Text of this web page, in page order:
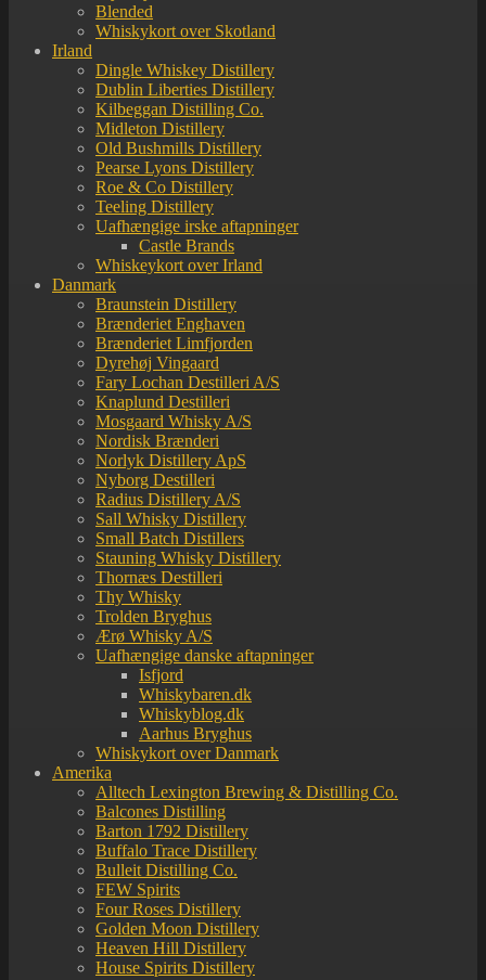
Blended
Whiskykort over Skotland
Irland
Dingle Whiskey Distillery
Dublin Liberties Distillery
Kilbeggan Distilling Co.
Midleton Distillery
Old Bushmills Distillery
Pearse Lyons Distillery
Roe & Co Distillery
Teeling Distillery
Uafhængige irske aftapninger
Castle Brands
Whiskeykort over Irland
Danmark
Braunstein Distillery
Brænderiet Enghaven
Brænderiet Limfjorden
Dyrehøj Vingaard
Fary Lochan Destilleri A/S
Knaplund Destilleri
Mosgaard Whisky A/S
Nordisk Brænderi
Norlyk Distillery ApS
Nyborg Destilleri
Radius Distillery A/S
Sall Whisky Distillery
Small Batch Distillers
Stauning Whisky Distillery
Thornæs Destilleri
Thy Whisky
Trolden Bryghus
Ærø Whisky A/S
Uafhængige danske aftapninger
Isfjord
Whiskybaren.dk
Whiskyblog.dk
Aarhus Bryghus
Whiskykort over Danmark
Amerika
Alltech Lexington Brewing & Distilling Co.
Balcones Distilling
Barton 1792 Distillery
Buffalo Trace Distillery
Bulleit Distilling Co.
FEW Spirits
Four Roses Distillery
Golden Moon Distillery
Heaven Hill Distillery
House Spirits Distillery